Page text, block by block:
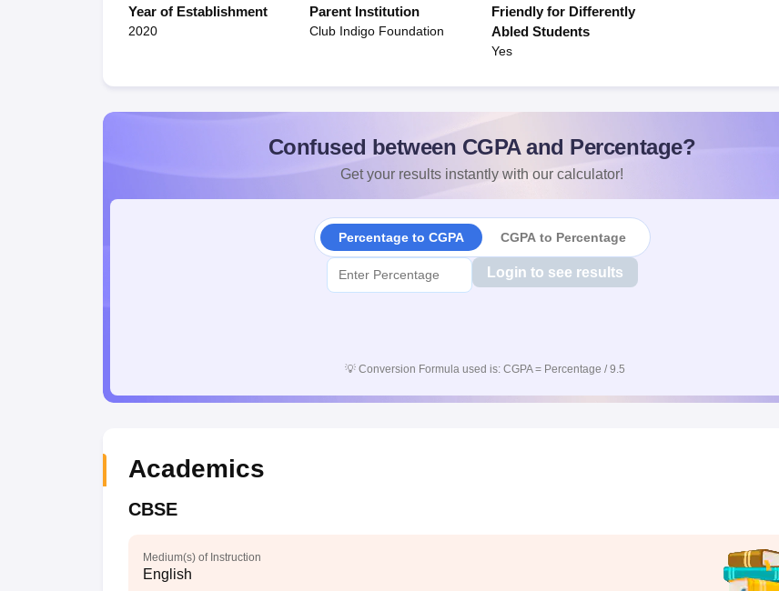
Year of Establishment
2020
Parent Institution
Club Indigo Foundation
Friendly for Differently
Abled Students
Yes
Confused between CGPA and Percentage?
Get your results instantly with our calculator!
Percentage to CGPA CGPA to Percentage
Login to see results
💡 Conversion Formula used is: CGPA = Percentage / 9.5
Academics
CBSE
Medium(s) of Instruction
English